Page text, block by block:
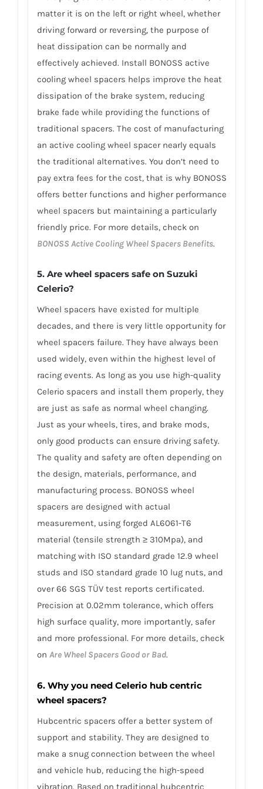
matter it is on the left or right wheel, whether
driving forward or reversing, the purpose of
heat dissipation can be normally and
effectively achieved. Install BONOSS active
cooling wheel spacers helps improve the heat
dissipation of the brake system, reducing
brake fade while providing the functions of
traditional spacers. The cost of manufacturing
an active cooling wheel spacer nearly equals
the traditional alternatives. You don’t need to
pay extra fees for the cost, that is why BONOSS
offers better functions and higher performance
wheel spacers but maintaining a particularly
friendly price. For more details, check on
BONOSS Active Cooling Wheel Spacers Benefits.
5. Are wheel spacers safe on Suzuki
Celerio?
Wheel spacers have existed for multiple
decades, and there is very little opportunity for
wheel spacers failure. They have always been
used widely, even within the highest level of
racing events. As long as you use high-quality
Celerio spacers and install them properly, they
are just as safe as normal wheel changing.
Just as your wheels, tires, and brake mods,
only good products can ensure driving safety.
The quality and safety are often depending on
the design, materials, performance, and
manufacturing process. BONOSS wheel
spacers are designed with actual
measurement, using forged AL6061-T6
material (tensile strength ≥ 310Mpa), and
matching with ISO standard grade 12.9 wheel
studs and ISO standard grade 10 lug nuts, and
over 66 SGS TÜV test reports certificated.
Precision at 0.02mm tolerance, which offers
high surface quality, more importantly, safer
and more professional. For more details, check
on Are Wheel Spacers Good or Bad.
6. Why you need Celerio hub centric
wheel spacers?
Hubcentric spacers offer a better system of
support and stability. They are designed to
make a snug connection between the wheel
and vehicle hub, reducing the high-speed
vibration. Based on traditional hubcentric